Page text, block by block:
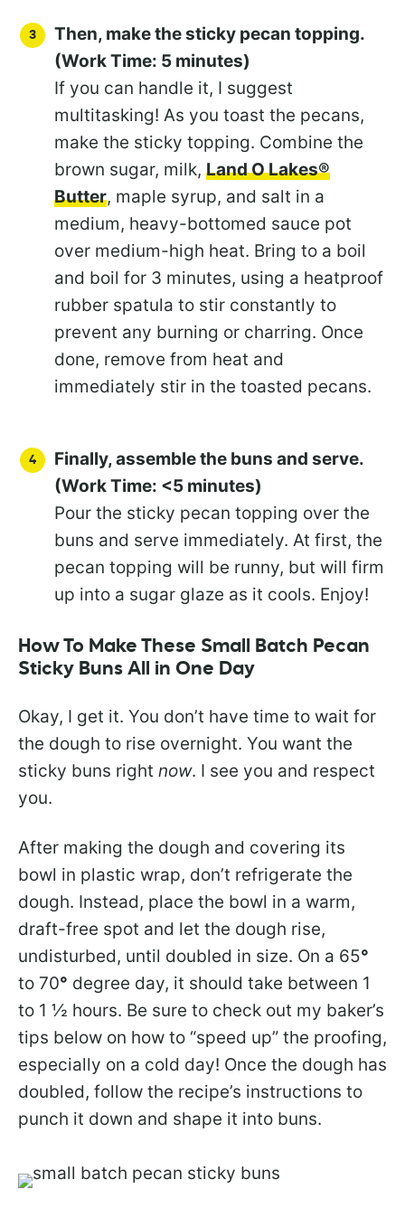
Then, make the sticky pecan topping.
(Work Time: 5 minutes)
If you can handle it, I suggest
multitasking! As you toast the pecans,
make the sticky topping. Combine the
brown sugar, milk, Land O Lakes®
Butter, maple syrup, and salt in a
medium, heavy-bottomed sauce pot
over medium-high heat. Bring to a boil
and boil for 3 minutes, using a heatproof
rubber spatula to stir constantly to
prevent any burning or charring. Once
done, remove from heat and
immediately stir in the toasted pecans.
Finally, assemble the buns and serve.
(Work Time: <5 minutes)
Pour the sticky pecan topping over the
buns and serve immediately. At first, the
pecan topping will be runny, but will firm
up into a sugar glaze as it cools. Enjoy!
How To Make These Small Batch Pecan
Sticky Buns All in One Day
Okay, I get it. You don’t have time to wait for
the dough to rise overnight. You want the
sticky buns right now. I see you and respect
you.
After making the dough and covering its
bowl in plastic wrap, don’t refrigerate the
dough. Instead, place the bowl in a warm,
draft-free spot and let the dough rise,
undisturbed, until doubled in size. On a 65°
to 70° degree day, it should take between 1
to 1 ½ hours. Be sure to check out my baker’s
tips below on how to “speed up” the proofing,
especially on a cold day! Once the dough has
doubled, follow the recipe’s instructions to
punch it down and shape it into buns.